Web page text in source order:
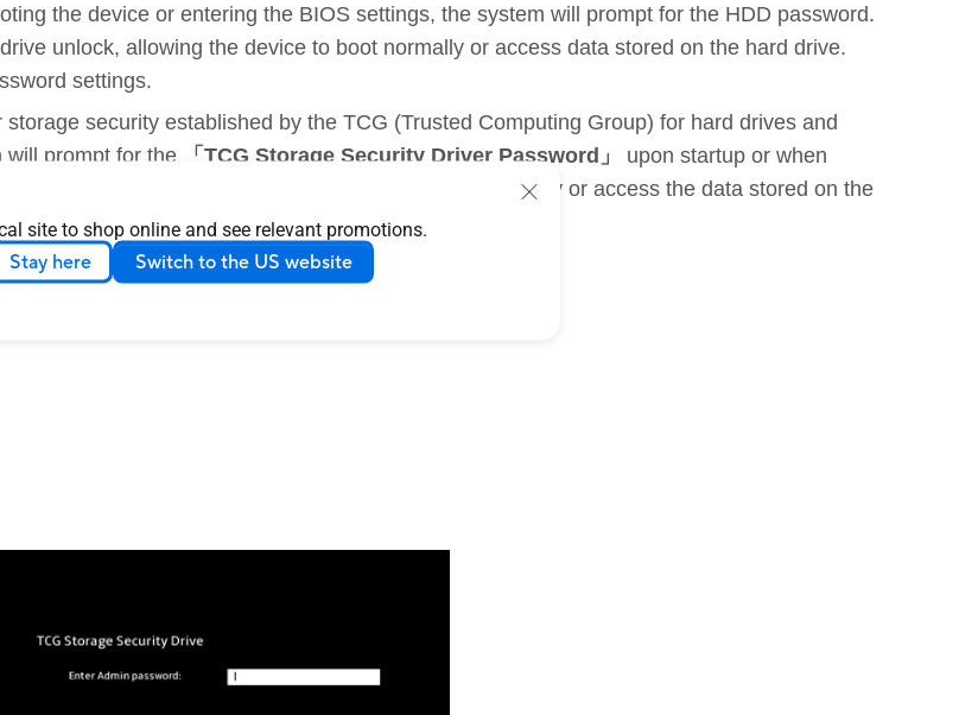
site to shop online and see relevant promotions.
Stay here Switch to the US website
the device or entering the BIOS settings, the system will prompt for the HDD password.
unlock, allowing the device to boot normally or access data stored on the hard drive.
settings.
security established by the TCG (Trusted Computing Group) for hard drives and
will prompt for the
「TCG Storage Security Driver Password」
upon startup or when
drive be unlocked, allowing the device to boot normally or access the data stored on the
select models.